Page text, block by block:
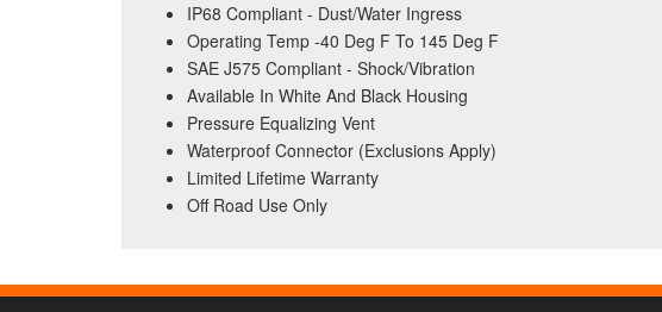
IP68 Compliant - Dust/Water Ingress
Operating Temp -40 Deg F To 145 Deg F
SAE J575 Compliant - Shock/Vibration
Available In White And Black Housing
Pressure Equalizing Vent
Waterproof Connector (Exclusions Apply)
Limited Lifetime Warranty
Off Road Use Only